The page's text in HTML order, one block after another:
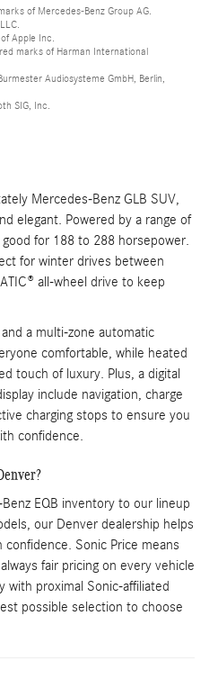
of Mercedes-Benz Group AG.
Apple Inc.
marks of Harman International
Audiosysteme GmbH, Berlin,
SIG, Inc.
Mercedes-Benz GLB SUV,
elegant. Powered by a range of
for 188 to 288 horsepower.
for winter drives between
all-wheel drive to keep
a multi-zone automatic
comfortable, while heated
touch of luxury. Plus, a digital
include navigation, charge
charging stops to ensure you
confidence.
EQB inventory to our lineup
our Denver dealership helps
Sonic Price means
fair pricing on every vehicle
with proximal Sonic-affiliated
possible selection to choose